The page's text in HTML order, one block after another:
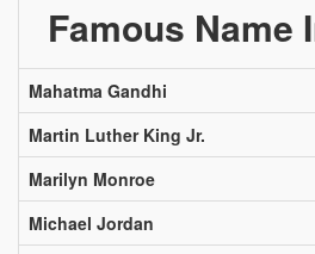
Famous Name
Mahatma Gandhi
Martin Luther King Jr.
Marilyn Monroe
Michael Jordan